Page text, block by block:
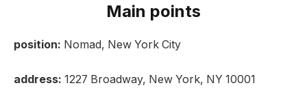
Main points
position: Nomad, New York City
address: 1227 Broadway, New York, NY 10001